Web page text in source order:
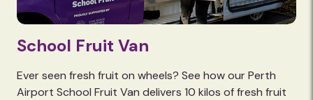
School Fruit Van
Ever seen fresh fruit on wheels? See how our Perth
Airport School Fruit Van delivers 10 kilos of fresh fruit